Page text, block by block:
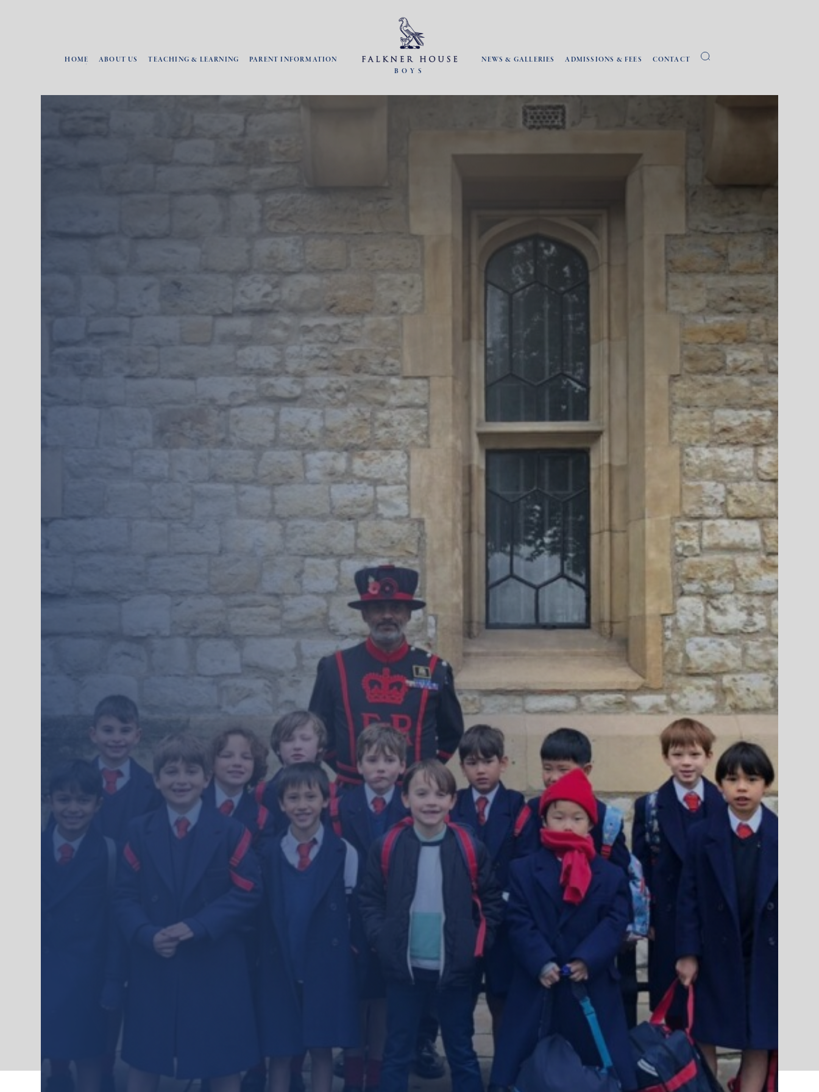
HOME ABOUT US TEACHING & LEARNING
PARENT INFORMATION
BOYS
NEWS & GALLERIES ADMISSIONS & FEES CONTACT